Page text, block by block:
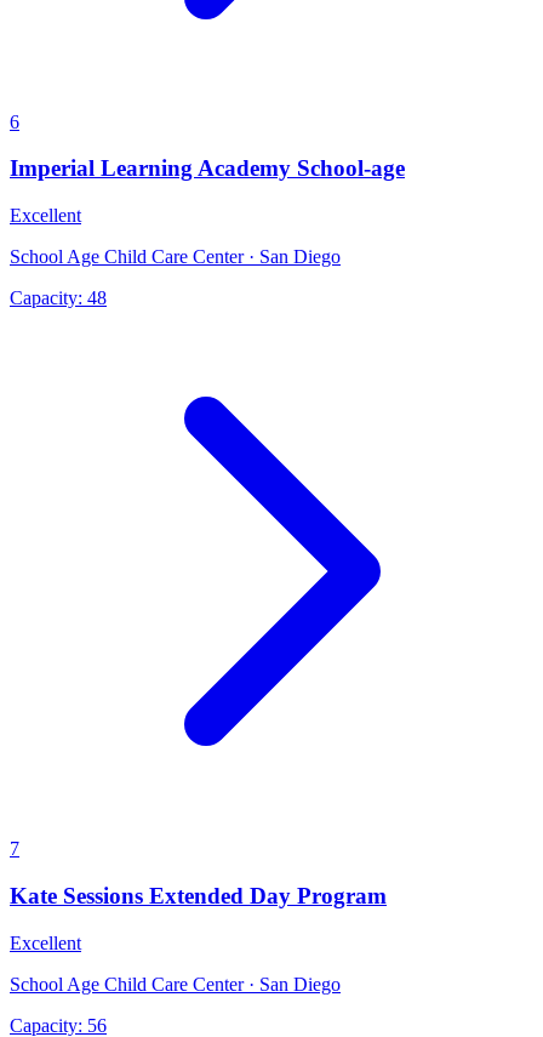
6
Imperial Learning Academy School-age
Excellent
School Age Child Care Center · San Diego
Capacity: 48
7
Kate Sessions Extended Day Program
Excellent
School Age Child Care Center · San Diego
Capacity: 56